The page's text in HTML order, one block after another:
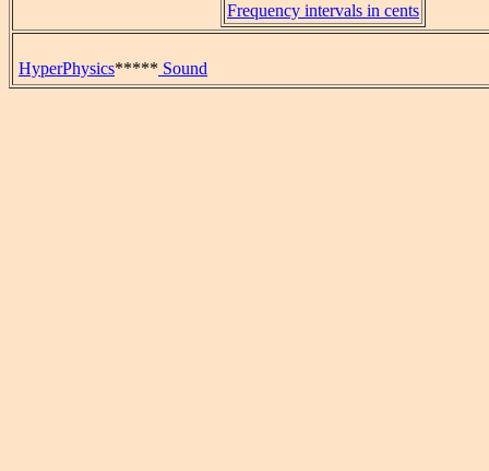
Frequency intervals in cents
HyperPhysics***** Sound